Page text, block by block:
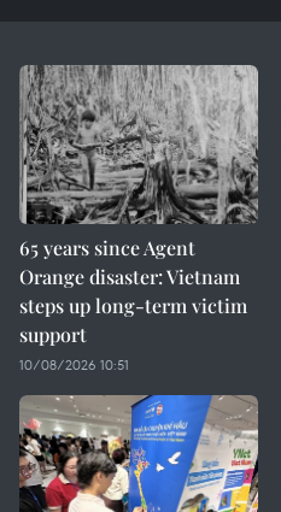
65 years since Agent
Orange disaster: Vietnam
steps up long-term victim
support
10/08/2026 10:51